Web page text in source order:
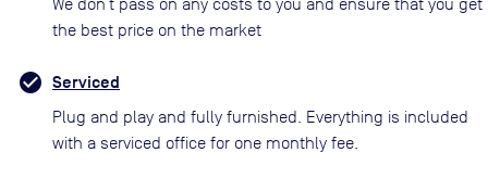
We don’t pass on any costs to you and ensure that you get
the best price on the market
Serviced
Plug and play and fully furnished. Everything is included
with a serviced office for one monthly fee.